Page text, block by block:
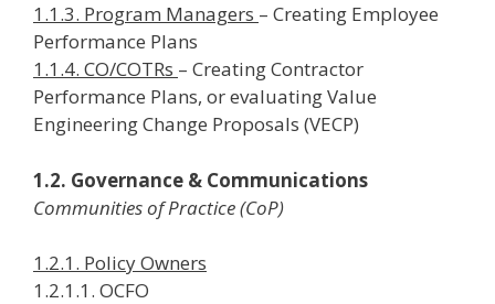
1.1.3. Program Managers – Creating Employee
Performance Plans
1.1.4. CO/COTRs – Creating Contractor
Performance Plans, or evaluating Value
Engineering Change Proposals (VECP)
1.2. Governance & Communications
Communities of Practice (CoP)
1.2.1. Policy Owners
1.2.1.1. OCFO